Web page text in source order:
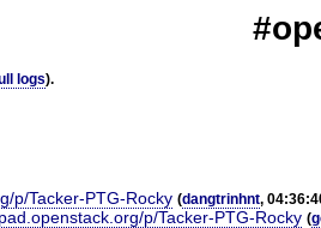
logs).
p/Tacker-PTG-Rocky (dangtrinhnt,
p/Tacker-PTG-Rocky (